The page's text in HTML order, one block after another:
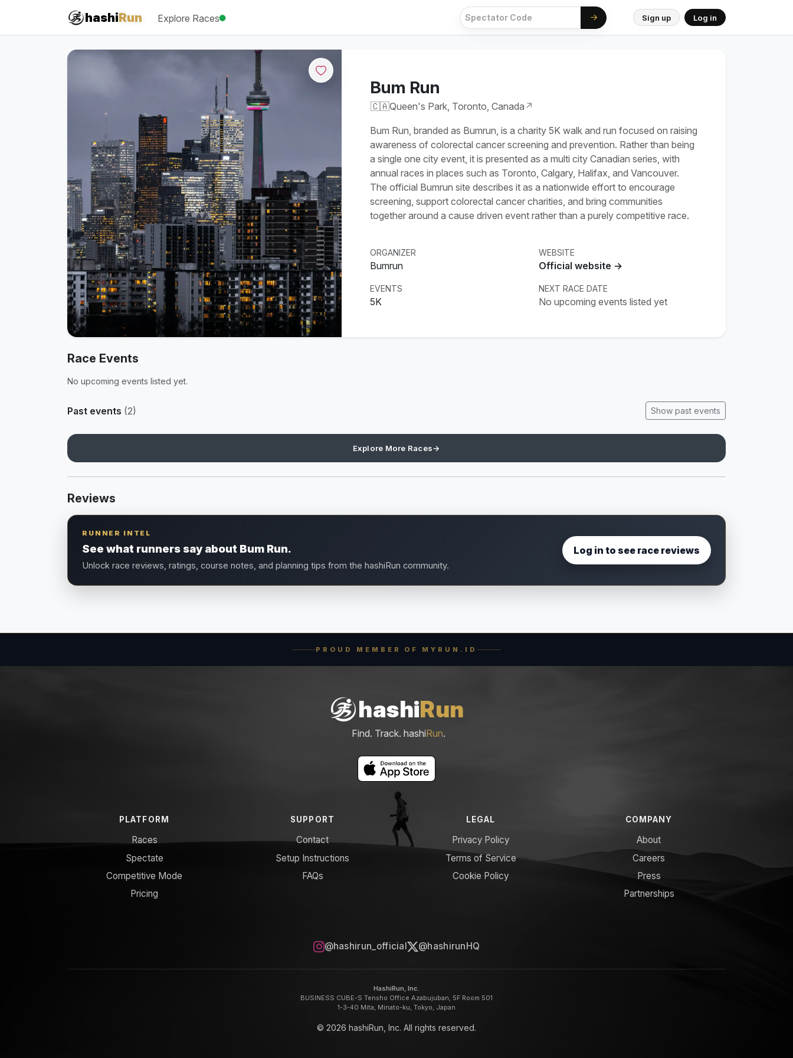
hashiRun Explore Races Sign up Log in
Bum Run
🇨🇦Queen's Park, Toronto, Canada ↗
Bum Run, branded as Bumrun, is a charity 5K walk and run focused on raising
awareness of colorectal cancer screening and prevention. Rather than being
a single one city event, it is presented as a multi city Canadian series, with
annual races in places such as Toronto, Calgary, Halifax, and Vancouver.
The official Bumrun site describes it as a nationwide effort to encourage
screening, support colorectal cancer charities, and bring communities
together around a cause driven event rather than a purely competitive race.
ORGANIZER
Bumrun
WEBSITE
Official website →
EVENTS
5K
NEXT RACE DATE
No upcoming events listed yet
Race Events
No upcoming events listed yet.
Past events (2) Show past events
Explore More Races→
Reviews
RUNNER INTEL
See what runners say about Bum Run.
Unlock race reviews, ratings, course notes, and planning tips from the hashiRun community.
Log in to see race reviews
PROUD MEMBER OF MYRUN.ID
hashiRun
Find. Track. hashiRun.
PLATFORM
Races
Spectate
Competitive Mode
Pricing
SUPPORT
Contact
Setup Instructions
FAQs
LEGAL
Privacy Policy
Terms of Service
Cookie Policy
COMPANY
About
Careers
Press
Partnerships
@hashirun_official @hashirunHQ
HashiRun, Inc.
BUSINESS CUBE-S Tensho Office Azabujuban, 5F Room 501
1-3-40 Mita, Minato-ku, Tokyo, Japan
© 2026 hashiRun, Inc. All rights reserved.